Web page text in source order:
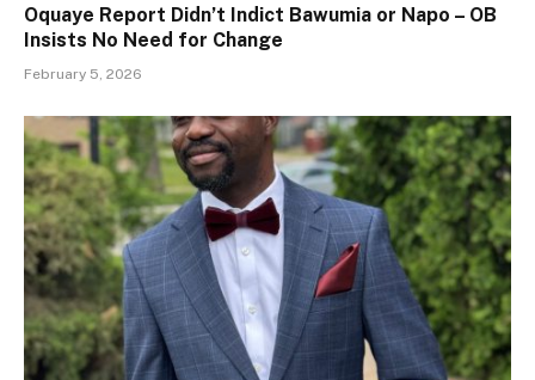
Oquaye Report Didn’t Indict Bawumia or Napo – OB
Insists No Need for Change
February 5, 2026